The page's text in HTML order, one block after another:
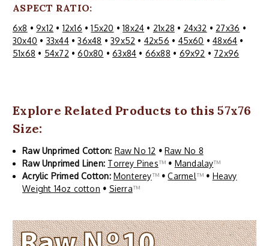
ASPECT RATIO:
6x8 •9x12 • 12x16 •15x20 •18x24 • 21x28 • 24x32 • 27x36 •
30x40 • 33x44•36x48 •39x52 • 42x56 • 45x60 •48x64 •
51x68 • 54x72 •60x80 •63x84 • 66x88 • 69x92 • 72x96
Explore Related Products to this 57x76
Size:
Raw Unprimed Cotton: Raw No 12 • Raw No 8
Raw Unprimed Linen: Torrey Pines™ • Mandalay™
Acrylic Primed Cotton: Monterey™ • Carmel™ • Heavy
Weight 14oz cotton • Sierra™